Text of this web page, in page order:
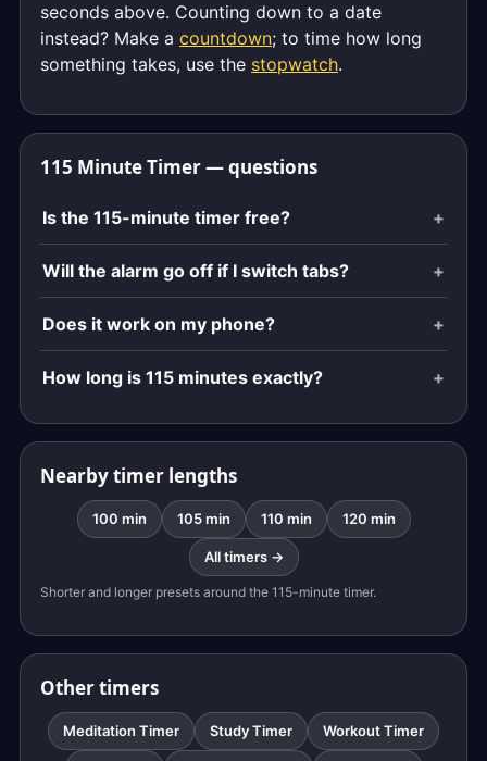
seconds above. Counting down to a date
instead? Make a countdown; to time how long
something takes, use the stopwatch.
115 Minute Timer — questions
Is the 115-minute timer free?
Will the alarm go off if I switch tabs?
Does it work on my phone?
How long is 115 minutes exactly?
Nearby timer lengths
100 min 105 min 110 min 120 min
All timers →
Shorter and longer presets around the 115-minute timer.
Other timers
Meditation Timer Study Timer Workout Timer